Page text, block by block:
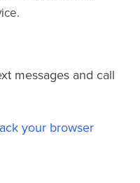
messages and call
your browser